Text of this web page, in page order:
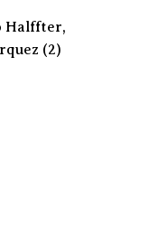
Halffter,
(2)